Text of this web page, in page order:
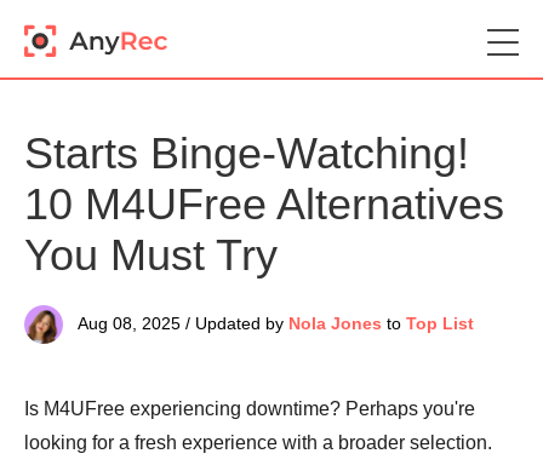
Starts Binge-Watching!
10 M4UFree Alternatives
You Must Try
Aug 08, 2025 / Updated by Nola Jones to Top List
Is M4UFree experiencing downtime? Perhaps you're
looking for a fresh experience with a broader selection.